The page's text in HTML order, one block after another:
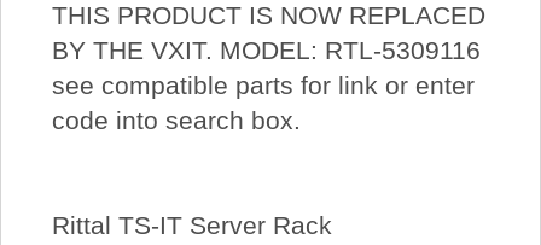
THIS PRODUCT IS NOW REPLACED
BY THE VXIT. MODEL: RTL-5309116
see compatible parts for link or enter
code into search box.
Rittal TS-IT Server Rack